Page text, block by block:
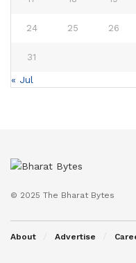
24 25 26
31
« Jul
© 2025 The Bharat Bytes
About Advertise